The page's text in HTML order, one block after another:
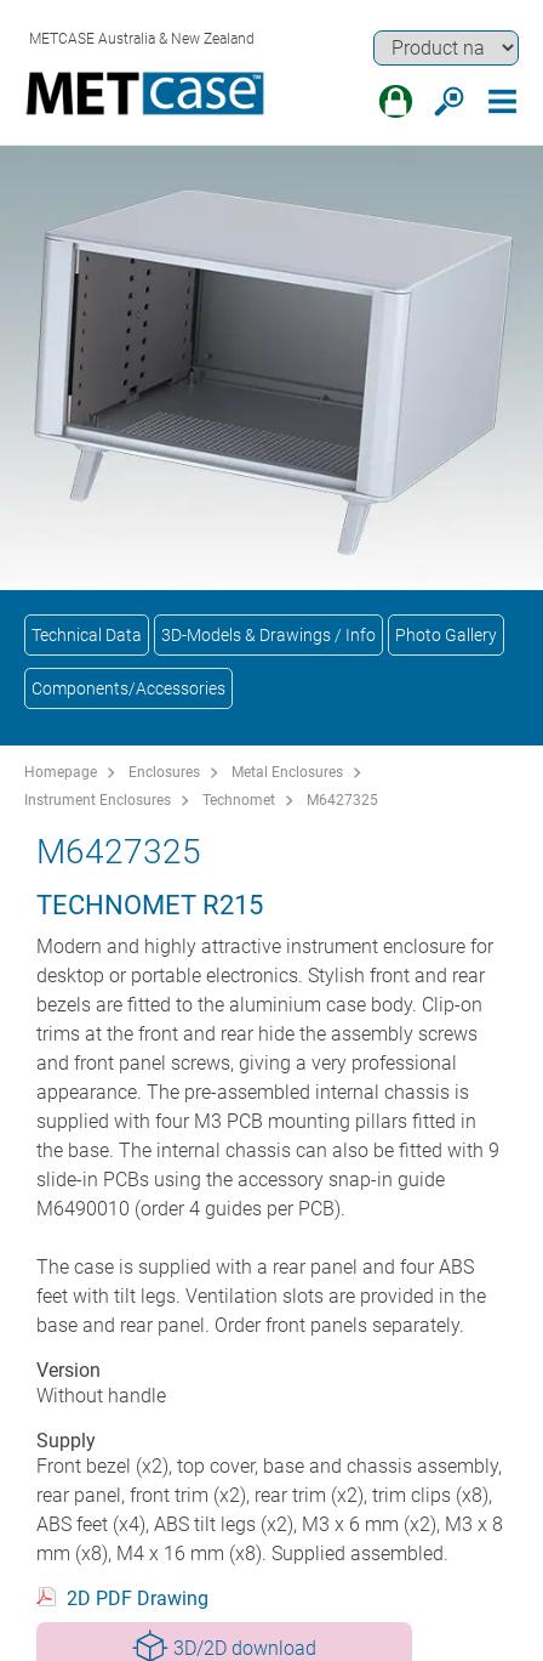
METCASE Australia & New Zealand
Technical Data 3D-Models & Drawings / Info Photo Gallery
Components/Accessories
Homepage Enclosures
Metal Enclosures
Instrument Enclosures
Technomet M6427325
M6427325
TECHNOMET R215
Modern and highly attractive instrument enclosure for
desktop or portable electronics. Stylish front and rear
bezels are fitted to the aluminium case body. Clip-on
trims at the front and rear hide the assembly screws
and front panel screws, giving a very professional
appearance. The pre-assembled internal chassis is
supplied with four M3 PCB mounting pillars fitted in
the base. The internal chassis can also be fitted with 9
slide-in PCBs using the accessory snap-in guide
M6490010 (order 4 guides per PCB).
The case is supplied with a rear panel and four ABS
feet with tilt legs. Ventilation slots are provided in the
base and rear panel. Order front panels separately.
Version
Without handle
Supply
Front bezel (x2), top cover, base and chassis assembly,
rear panel, front trim (x2), rear trim (x2), trim clips (x8),
ABS feet (x4), ABS tilt legs (x2), M3 x 6 mm (x2), M3 x 8
mm (x8), M4 x 16 mm (x8). Supplied assembled.
2D PDF Drawing
3D/2D download